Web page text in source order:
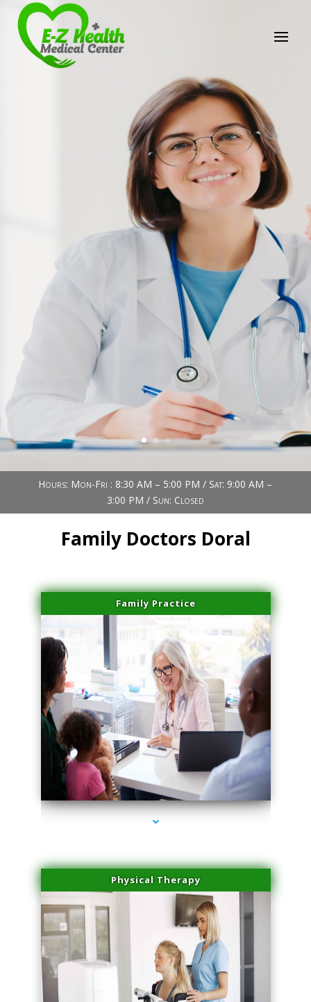
E-Z Health Medical
Professional Medical Center
We provide a variety of services spanning Family
Practice to Aesthetic to address our patient's
Book Now (305) 888-7378
Hours: Mon-Fri : 8:30 AM – 5:00 PM / Sat: 9:00 AM –
3:00 PM / Sun: Closed
Family Doctors Doral
Family Practice
series-1000-Family Doctors Doral
Physical Therapy